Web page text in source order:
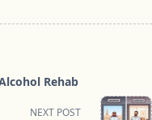
Rehab
NEXT POST